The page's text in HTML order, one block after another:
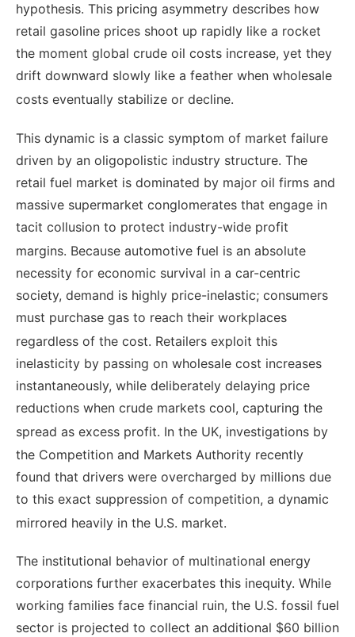
hypothesis. This pricing asymmetry describes how
retail gasoline prices shoot up rapidly like a rocket
the moment global crude oil costs increase, yet they
drift downward slowly like a feather when wholesale
costs eventually stabilize or decline.
This dynamic is a classic symptom of market failure
driven by an oligopolistic industry structure. The
retail fuel market is dominated by major oil firms and
massive supermarket conglomerates that engage in
tacit collusion to protect industry-wide profit
margins. Because automotive fuel is an absolute
necessity for economic survival in a car-centric
society, demand is highly price-inelastic; consumers
must purchase gas to reach their workplaces
regardless of the cost. Retailers exploit this
inelasticity by passing on wholesale cost increases
instantaneously, while deliberately delaying price
reductions when crude markets cool, capturing the
spread as excess profit. In the UK, investigations by
the Competition and Markets Authority recently
found that drivers were overcharged by millions due
to this exact suppression of competition, a dynamic
mirrored heavily in the U.S. market.
The institutional behavior of multinational energy
corporations further exacerbates this inequity. While
working families face financial ruin, the U.S. fossil fuel
sector is projected to collect an additional $60 billion